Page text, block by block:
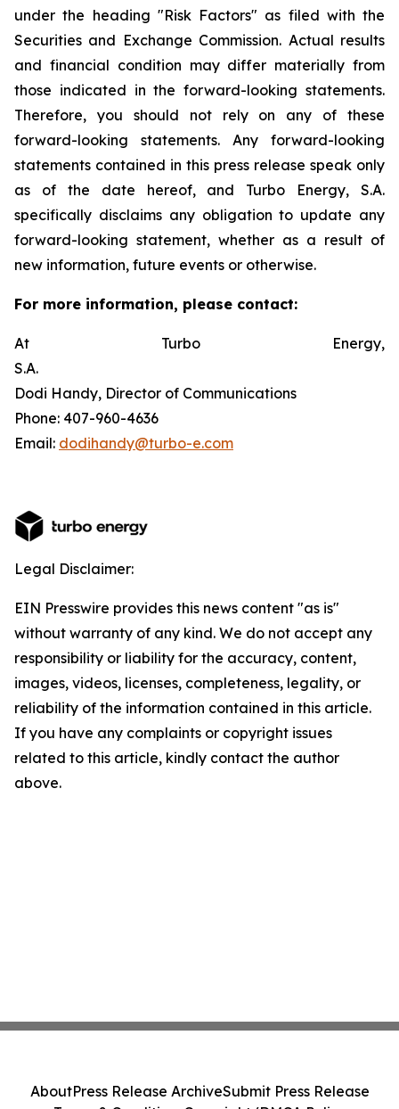
under the heading "Risk Factors" as filed with the
Securities and Exchange Commission. Actual results
and financial condition may differ materially from
those indicated in the forward-looking statements.
Therefore, you should not rely on any of these
forward-looking statements. Any forward-looking
statements contained in this press release speak only
as of the date hereof, and Turbo Energy, S.A.
specifically disclaims any obligation to update any
forward-looking statement, whether as a result of
new information, future events or otherwise.
For more information, please contact:
At Turbo Energy,
S.A.
Dodi Handy, Director of Communications
Phone: 407-960-4636
Email: dodihandy@turbo-e.com
Legal Disclaimer:
EIN Presswire provides this news content "as is"
without warranty of any kind. We do not accept any
responsibility or liability for the accuracy, content,
images, videos, licenses, completeness, legality, or
reliability of the information contained in this article.
If you have any complaints or copyright issues
related to this article, kindly contact the author
above.
AboutPress Release ArchiveSubmit Press Release